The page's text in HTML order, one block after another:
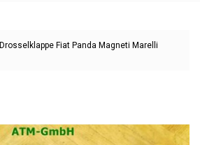
Drosselklappe Fiat Panda Magneti Marelli